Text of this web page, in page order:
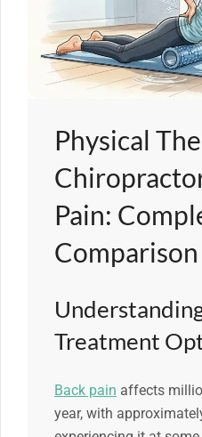
Physical
Pain:
Treatment
Back pain affects
year, with